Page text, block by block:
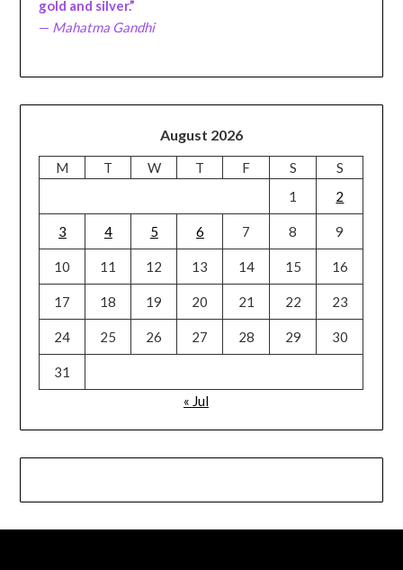
gold and silver.”
— Mahatma Gandhi
August 2026
M T W T F S
S
1
2
3 4 5 6 7 8 9
10 11 12 13 14 15 16
17 18 19 20 21 22 23
24 25 26 27 28 29 30
31
« Jul